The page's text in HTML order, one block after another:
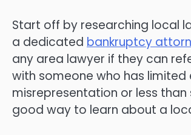
Start off by researching local
a dedicated bankruptcy
any area lawyer if they can
with someone who has
misrepresentation or less
good way to learn about a